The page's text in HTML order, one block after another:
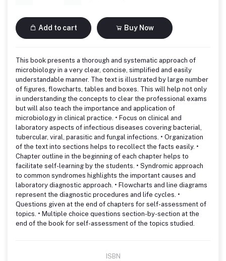
Add to cart Buy Now
This book presents a thorough and systematic approach of
microbiology in a very clear, concise, simplified and easily
understandable manner. The text is illustrated by large number
of figures, flowcharts, tables and boxes. This will help not only
in understanding the concepts to clear the professional exams
but will also teach the importance and application of
microbiology in clinical practice. • Focus on clinical and
laboratory aspects of infectious diseases covering bacterial,
tubercular, viral, parasitic and fungal infections. • Organization
of the text into sections helps to recollect the facts easily. •
Chapter outline in the beginning of each chapter helps to
facilitate self-learning by the students. • Syndromic approach
to common syndromes highlights the important causes and
laboratory diagnostic approach. • Flowcharts and line diagrams
represent the diagnostic procedures and life cycles. •
Questions given at the end of chapters for self-assessment of
topics. • Multiple choice questions section-by-section at the
end of the book for self-assessment of the topics studied.
ISBN